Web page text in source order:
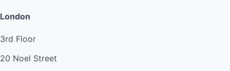
London
3rd Floor
20 Noel Street